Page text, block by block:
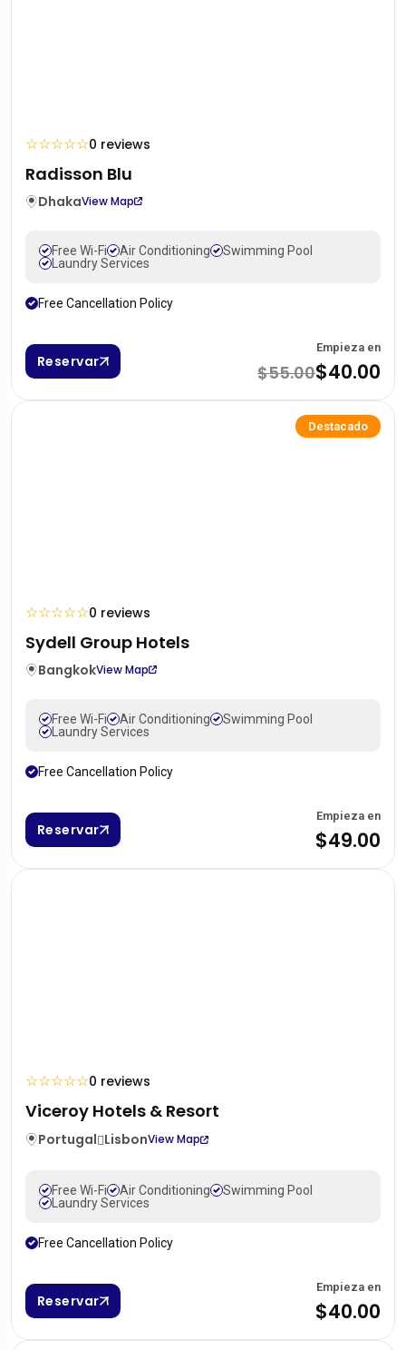
☆☆☆☆☆0 reviews
Radisson Blu
DhakaView Map
Free Wi-Fi Air Conditioning
Swimming Pool
Laundry Services
Free Cancellation Policy
Reservar
Empieza en
$55.00$40.00
Destacado
☆☆☆☆☆0 reviews
Sydell Group Hotels
BangkokView Map
Free Wi-Fi Air Conditioning
Swimming Pool
Laundry Services
Free Cancellation Policy
Reservar
Empieza en
$49.00
☆☆☆☆☆0 reviews
Viceroy Hotels & Resort
Portugal LisbonView Map
Free Wi-Fi Air Conditioning
Swimming Pool
Laundry Services
Free Cancellation Policy
Reservar
Empieza en
$40.00